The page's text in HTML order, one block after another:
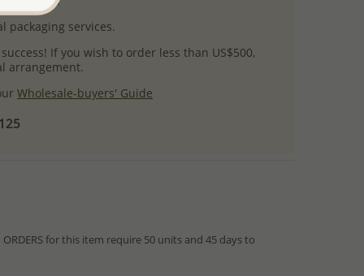
packaging services.
If you wish to order less than US$500,
arrangement.
Wholesale-buyers' Guide
for this item require 50 units and 45 days to